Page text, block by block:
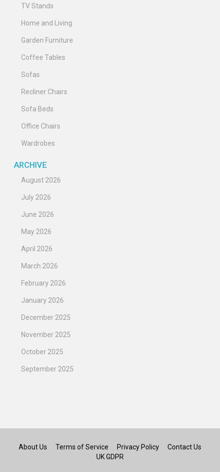
TV Stands
Home and Living
Garden Furniture
Coffee Tables
Sofas
Recliner Chairs
Sofa Beds
Office Chairs
Wardrobes
ARCHIVE
August 2026
July 2026
June 2026
May 2026
April 2026
March 2026
February 2026
January 2026
December 2025
November 2025
October 2025
September 2025
About Us Terms of Service Privacy Policy
Contact Us
UK GDPR